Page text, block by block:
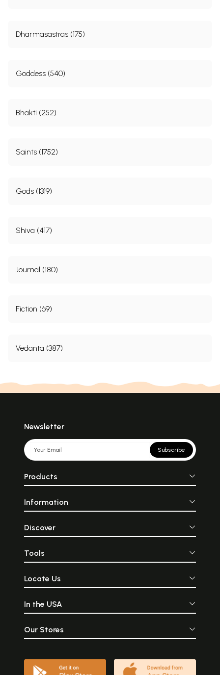
Dharmasastras (175)
Goddess (540)
Bhakti (252)
Saints (1752)
Gods (1319)
Shiva (417)
Journal (180)
Fiction (69)
Vedanta (387)
Newsletter
Subscribe
Products
Information
Discover
Tools
Locate Us
In the USA
Our Stores